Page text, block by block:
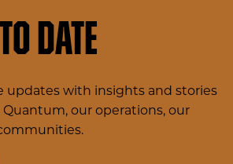
date
updates with insights and stories
our operations, our